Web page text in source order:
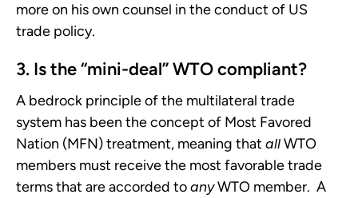
more on his own counsel in the conduct of US
trade policy.
3. Is the “mini-deal” WTO compliant?
A bedrock principle of the multilateral trade
system has been the concept of Most Favored
Nation (MFN) treatment, meaning that allWTO
members must receive the most favorable trade
terms that are accorded toanyWTO member. A